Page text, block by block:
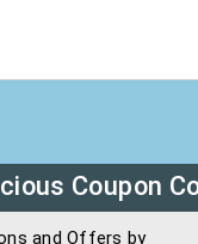
Coupon
and Offers by